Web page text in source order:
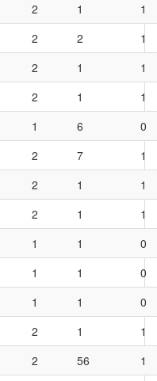
2 1
1
2 2
1
2 1
1
2 1
1
1 6
0
2 7
1
2 1
1
2 1
1
1 1
0
1 1
0
1 1
0
2 1
1
2 56
1